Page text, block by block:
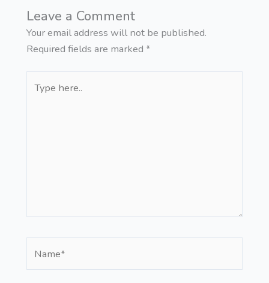
Leave a Comment
Your email address will not be published.
Required fields are marked *
here..